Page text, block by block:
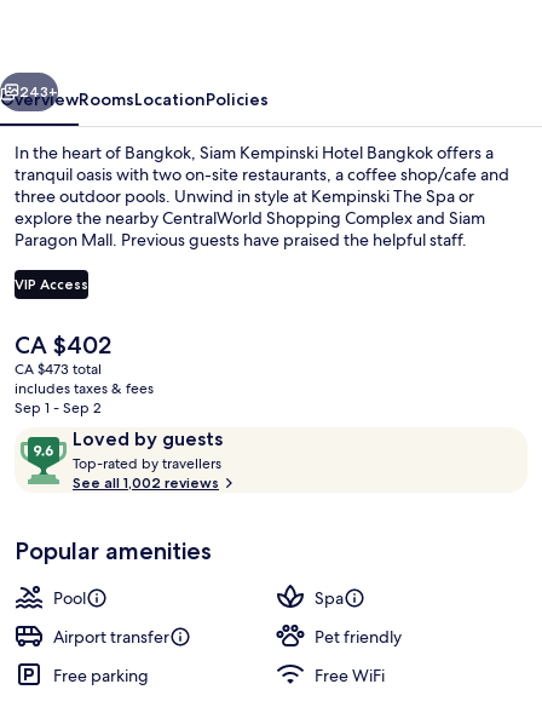
Next
243+
OverviewRoomsLocationPolicies
In the heart of Bangkok, Siam Kempinski Hotel Bangkok offers a
tranquil oasis with two on-site restaurants, a coffee shop/cafe and
three outdoor pools. Unwind in style at Kempinski The Spa or
explore the nearby CentralWorld Shopping Complex and Siam
Paragon Mall. Previous guests have praised the helpful staff.
VIP Access
The
current
price
is
CA $402
CA $402
CA $473 total
includes taxes & fees
Sep 1 - Sep 2
ReviewsLoved by guests
9.6
out
of
Loved
by
guests
Top-rated by travellers
o
See all 1,002 reviews
Popular amenities
Pool
Spa
Airport transfer
Pet friendly
Free parking
Free WiFi